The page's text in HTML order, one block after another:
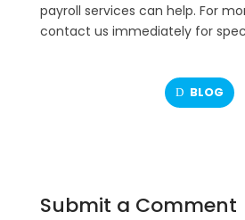
payroll services can help. For
contact us immediately for
BLOG
Submit a Comment